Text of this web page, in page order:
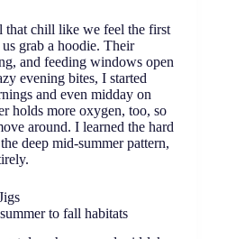
that chill like we feel the first
grab a hoodie. Their
and feeding windows open
evening bites, I started
and even midday on
holds more oxygen, too, so
around. I learned the hard
deep mid-summer pattern,
to fall habitats